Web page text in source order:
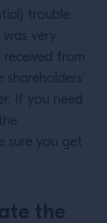
trouble
was very
received from
If you need
sure you get
the